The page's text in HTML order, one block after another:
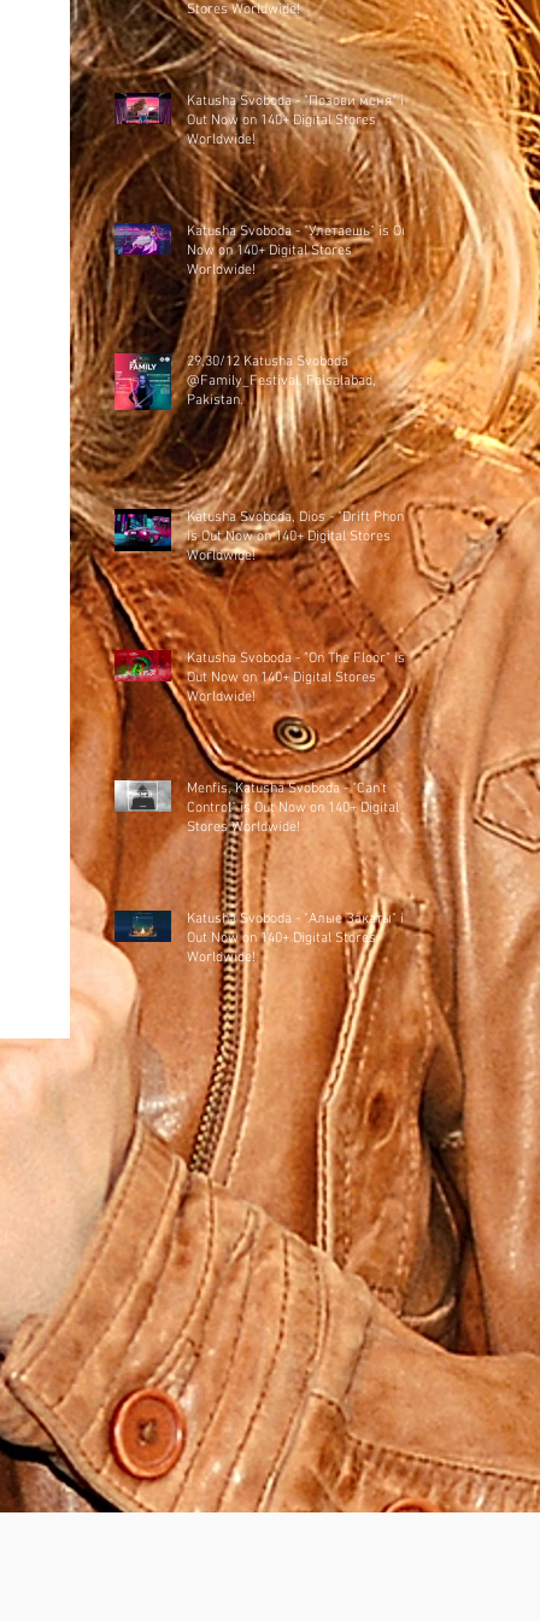
Stores Worldwide!
Katusha Svoboda - "Позови меня" is
Out Now on 140+ Digital Stores
Worldwide!
Katusha Svoboda - "Улетаешь" is Out
Now on 140+ Digital Stores
Worldwide!
29,30/12 Katusha Svoboda
@Family_Festival, Faisalabad,
Pakistan.
Katusha Svoboda, Dios - "Drift Phonk"
is Out Now on 140+ Digital Stores
Worldwide!
Katusha Svoboda - "On The Floor" is
Out Now on 140+ Digital Stores
Worldwide!
Menfis, Katusha Svoboda - "Can't
Control" is Out Now on 140+ Digital
Stores Worldwide!
Katusha Svoboda - "Алые Закаты" is
Out Now on 140+ Digital Stores
Worldwide!